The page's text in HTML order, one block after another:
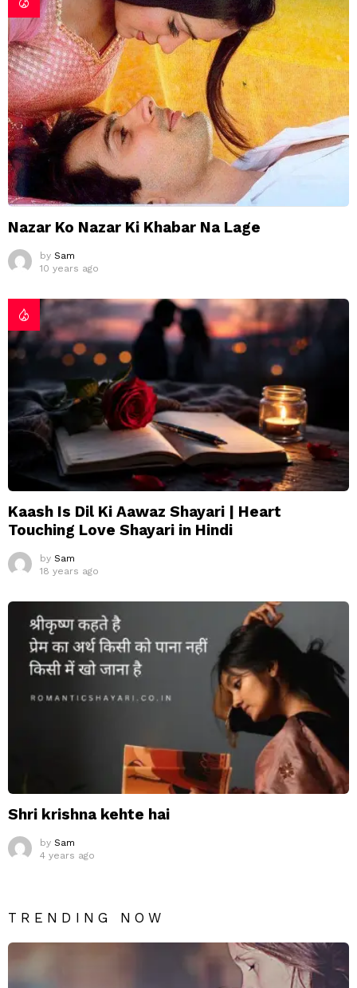
Nazar Ko Nazar Ki Khabar Na Lage
by Sam
10 years ago
Kaash Is Dil Ki Aawaz Shayari | Heart
Touching Love Shayari in Hindi
by Sam
18 years ago
Shri krishna kehte hai
by Sam
4 years ago
TRENDING NOW